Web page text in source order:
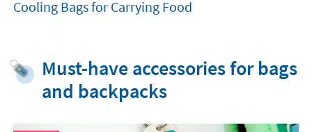
Cooling Bags for Carrying Food
Must-have accessories for bags
and backpacks